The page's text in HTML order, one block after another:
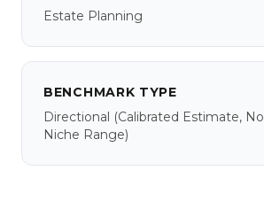
Estate Planning
BENCHMARK TYPE
Directional (calibrated Estimate,
Niche Range)